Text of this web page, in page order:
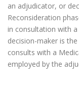
an adjudicator, or
Reconsideration
in consultation with a
decision-maker is
consults with a
employed by the